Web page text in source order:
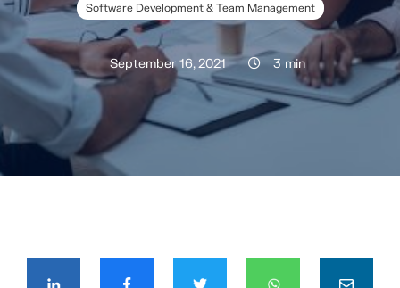
Software Development & Team Management
September 16, 2021 3 min